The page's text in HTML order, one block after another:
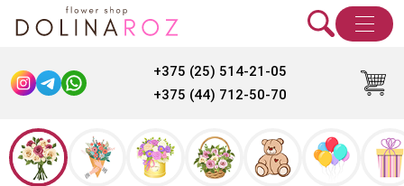
+375 (25) 514-21-05
+375 (44) 712-50-70